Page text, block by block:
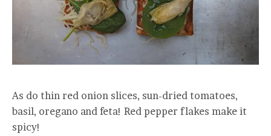
As do thin red onion slices, sun-dried tomatoes,
basil, oregano and feta! Red pepper flakes make it
spicy!